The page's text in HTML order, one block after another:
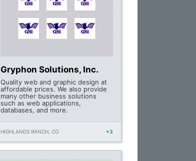
Gryphon Solutions, Inc.
Quality web and graphic design at
affordable prices. We also provide
many other business solutions
such as web applications,
databases, and more.
HIGHLANDS RANCH, CO +3